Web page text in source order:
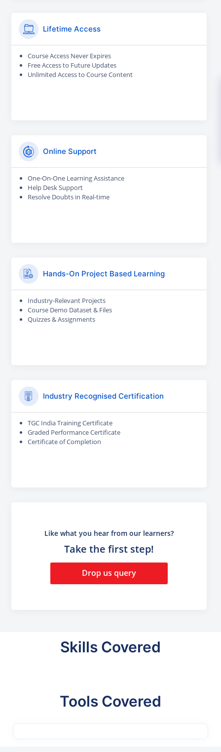
Lifetime Access
Course Access Never Expires
Free Access to Future Updates
Unlimited Access to Course Content
Online Support
One-On-One Learning Assistance
Help Desk Support
Resolve Doubts in Real-time
Hands-On Project Based Learning
Industry-Relevant Projects
Course Demo Dataset & Files
Quizzes & Assignments
Industry Recognised Certification
TGC India Training Certificate
Graded Performance Certificate
Certificate of Completion
Like what you hear from our learners?
Take the first step!
Drop us query
Skills Covered
Tools Covered